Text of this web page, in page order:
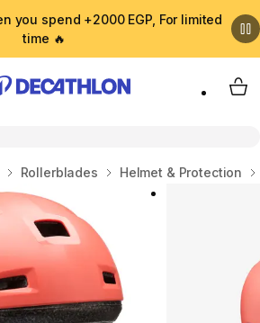
you spend +2000 EGP, For limited
time 🔥
My
Rollerblades Helmet & Protection